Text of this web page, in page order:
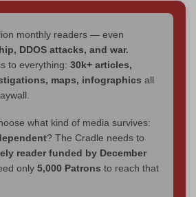
monthly readers — even
DDOS attacks, and war.
to everything: 30k+ articles,
maps, infographics all
what kind of media survives:
? The Cradle needs to
reader funded by December
only 5,000 Patrons to reach that